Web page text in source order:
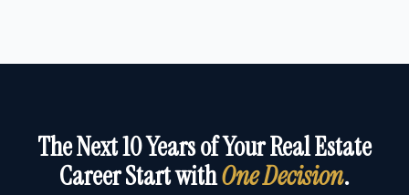
The Next 10 Years of Your Real Estate
Career Start withOne Decision.